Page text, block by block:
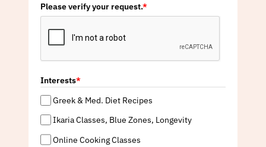
Please verify your request.*
Interests*
Greek & Med. Diet Recipes
Ikaria Classes, Blue Zones, Longevity
Online Cooking Classes